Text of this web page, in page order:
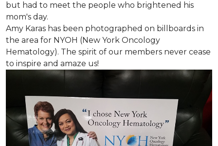
but had to meet the people who brightened his
mom's day.
Amy Karas has been photographed on billboards in
the area for NYOH (New York Oncology
Hematology). The spirit of our members never cease
to inspire and amaze us!